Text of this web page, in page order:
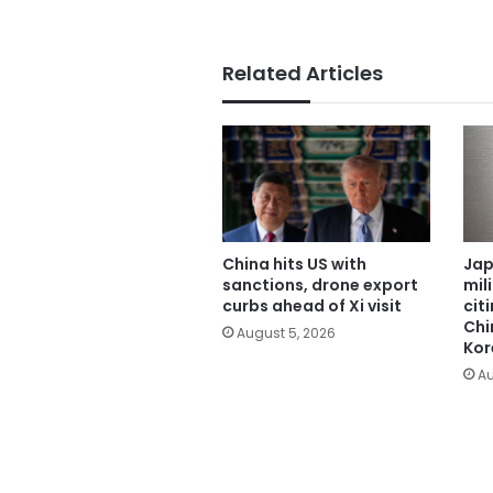
Related Articles
China hits US with
sanctions, drone export
curbs ahead of Xi visit
August 5, 2026